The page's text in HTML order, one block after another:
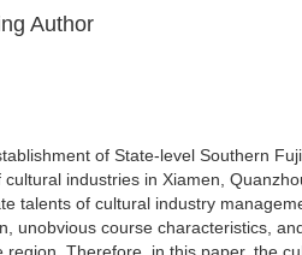
Author
of State-level Southern
cultural industries in Xiamen,
talents of cultural industry
unobvious course characteristics,